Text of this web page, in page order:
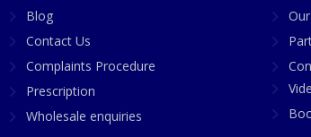
Blog
Contact Us
Complaints Procedure
Prescription
Wholesale enquiries